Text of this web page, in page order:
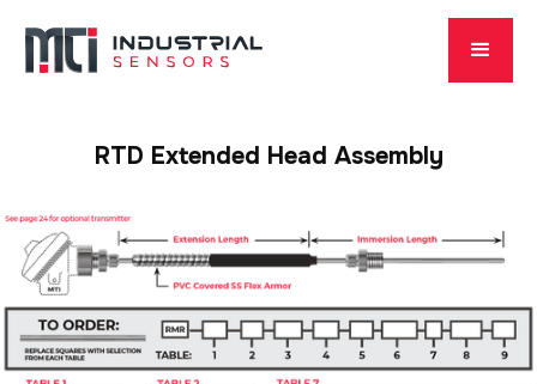
RTD Extended Head Assembly